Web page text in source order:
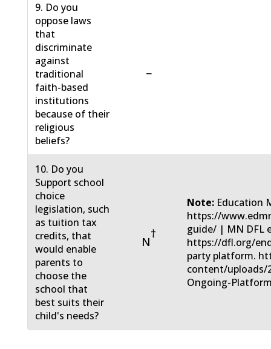
9. Do you
oppose laws
that
discriminate
against
traditional
faith-based
institutions
because of their
religious
beliefs?
−
10. Do you
Support school
choice
legislation, such
as tuition tax
credits, that
would enable
parents to
choose the
school that
best suits their
child's needs?
N
†
Note: Education
https://
guide/ | MN DFL
https://dfl.org/
party platform.
content/uploads/
Ongoing-